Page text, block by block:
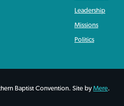
Leadership
Missions
Politics
Baptist Convention. Site byMere.